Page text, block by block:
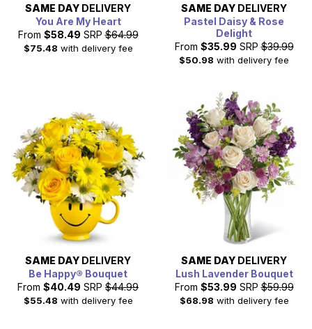
SAME DAY DELIVERY
You Are My Heart
From $58.49 SRP $64.99
$75.48 with delivery fee
SAME DAY DELIVERY
Pastel Daisy & Rose
Delight
From $35.99 SRP $39.99
$50.98 with delivery fee
SAME DAY DELIVERY
Be Happy® Bouquet
From $40.49 SRP $44.99
$55.48 with delivery fee
SAME DAY DELIVERY
Lush Lavender Bouquet
From $53.99 SRP $59.99
$68.98 with delivery fee